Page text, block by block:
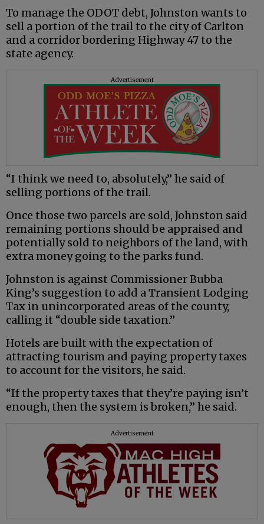
To manage the ODOT debt, Johnston wants to
sell a portion of the trail to the city of Carlton
and a corridor bordering Highway 47 to the
state agency.
Advertisement
“I think we need to, absolutely,” he said of
selling portions of the trail.
Once those two parcels are sold, Johnston said
remaining portions should be appraised and
potentially sold to neighbors of the land, with
extra money going to the parks fund.
Johnston is against Commissioner Bubba
King’s suggestion to add a Transient Lodging
Tax in unincorporated areas of the county,
calling it “double side taxation.”
Hotels are built with the expectation of
attracting tourism and paying property taxes
to account for the visitors, he said.
“If the property taxes that they’re paying isn’t
enough, then the system is broken,” he said.
Advertisement